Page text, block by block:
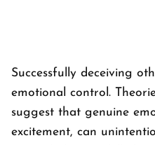
Successfully deceiving
emotional control.
suggest that genuine
excitement, can